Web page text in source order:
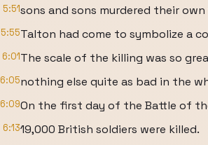
5:51sons and sons murdered their
5:55Talton had come to symbolize a
6:01The scale of the killing was so
6:05nothing else quite as bad in the
6:09On the first day of the Battle of
6:1319,000 British soldiers were killed.